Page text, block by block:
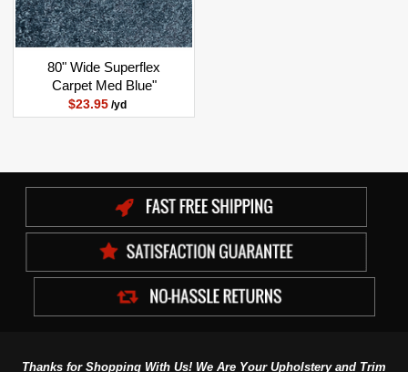
80" Wide Superflex
Carpet Med Blue"
$23.95 /yd
Thanks for Shopping With Us! We Are Your Upholstery and Trim